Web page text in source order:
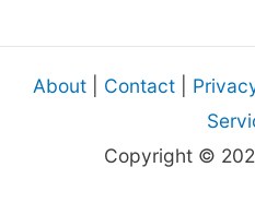
About| Contact|
Copyright ©